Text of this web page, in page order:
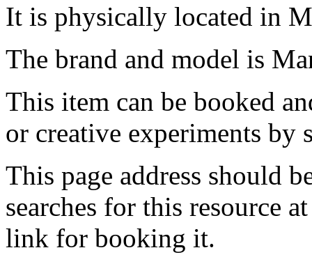
It is physically located in
The brand and model is
This item can be booked
or creative experiments by
This page address should
searches for this resource
link for booking it.